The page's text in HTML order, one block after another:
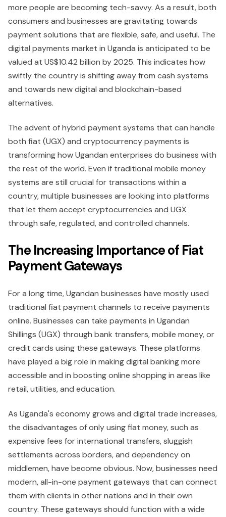
more people are becoming tech-savvy. As a result, both
consumers and businesses are gravitating towards
payment solutions that are flexible, safe, and useful. The
digital payments market in Uganda is anticipated to be
valued at US$10.42 billion by 2025. This indicates how
swiftly the country is shifting away from cash systems
and towards new digital and blockchain-based
alternatives.
The advent of hybrid payment systems that can handle
both fiat (UGX) and cryptocurrency payments is
transforming how Ugandan enterprises do business with
the rest of the world. Even if traditional mobile money
systems are still crucial for transactions within a
country, multiple businesses are looking into platforms
that let them accept cryptocurrencies and UGX
through safe, regulated, and controlled channels.
The Increasing Importance of Fiat
Payment Gateways
For a long time, Ugandan businesses have mostly used
traditional fiat payment channels to receive payments
online. Businesses can take payments in Ugandan
Shillings (UGX) through bank transfers, mobile money, or
credit cards using these gateways. These platforms
have played a big role in making digital banking more
accessible and in boosting online shopping in areas like
retail, utilities, and education.
As Uganda's economy grows and digital trade increases,
the disadvantages of only using fiat money, such as
expensive fees for international transfers, sluggish
settlements across borders, and dependency on
middlemen, have become obvious. Now, businesses need
modern, all-in-one payment gateways that can connect
them with clients in other nations and in their own
country. These gateways should function with a wide